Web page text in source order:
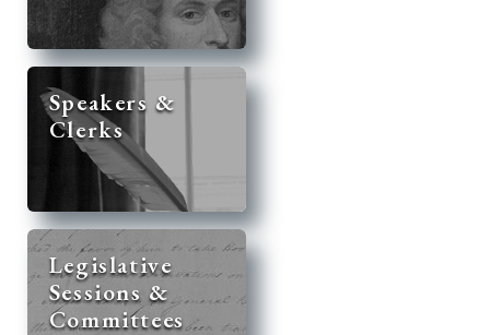
Speakers &
Clerks
Legislative
Sessions &
Committees